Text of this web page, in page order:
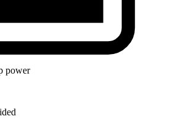
power